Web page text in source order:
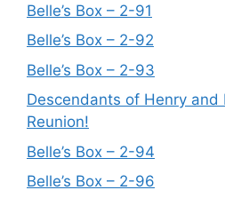
Belle’s Box – 2-91
Belle’s Box – 2-92
Belle’s Box – 2-93
Descendants of Henry and
Reunion!
Belle’s Box – 2-94
Belle’s Box – 2-96